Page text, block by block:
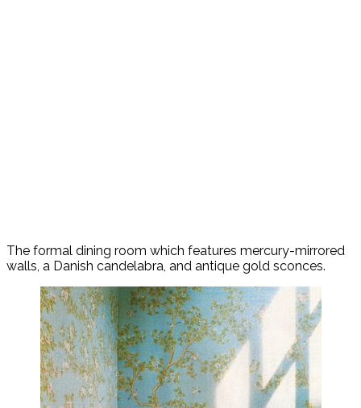
The formal dining room which features mercury-mirrored
walls, a Danish candelabra, and antique gold sconces.